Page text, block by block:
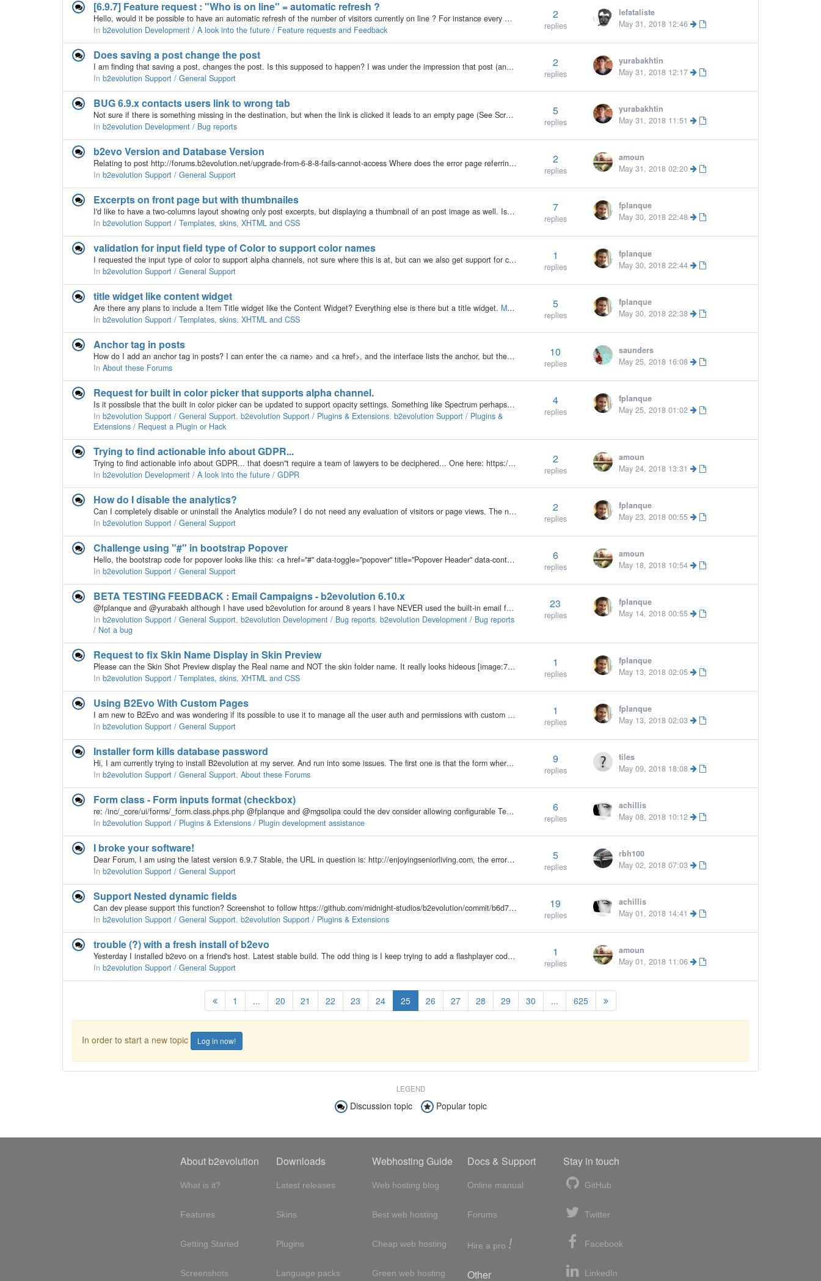
[6.9.7] Feature request : "Who is on line" = automatic refresh ?
Hello, would it be possible to have an automatic refresh of the number of visitors currently on line ? For instance every minute or even possibly with a setting of the frequence of refresh ? Thanks for your attention. Jacques
In b2evolution Development / A look into the future / Feature requests and Feedback
2
replies
lefataliste
May 31, 2018 12:46
Does saving a post change the post
I am finding that saving a post, changes the post. Is this supposed to happen? I was under the impression that post (and the related attributes) is the "model" and the renderers handled all the rendering transforming the model into the view…
In b2evolution Support / General Support
2
replies
yurabakhtin
May 31, 2018 12:17
BUG 6.9.x contacts users link to wrong tab
Not sure if there is something missing in the destination, but when the link is clicked it leads to an empty page (See Screenshot) Breadcrumb: Messages > Contacts The user list provides a link for each user: ie…
In b2evolution Development / Bug reports
5
replies
yurabakhtin
May 31, 2018 11:51
b2evo Version and Database Version
Relating to post http://forums.b2evolution.net/upgrade-from-6-8-8-fails-cannot-access Where does the error page referring to the database version needing updating gets it's b2evo version from? In the post firstmentioned @loobyloo3 gets the oddity that…
In b2evolution Support / General Support
2
replies
amoun
May 31, 2018 02:20
Excerpts on front page but with thumbnailes
I'd like to have a two-columns layout showing only post excerpts, but displaying a thumbnail of an post image as well. Is this possible? Some skins let you use a 2 or even 3 column layout. But they display the whole post. If I change this in the blog…
In b2evolution Support / Templates, skins, XHTML and CSS
7
replies
fplanque
May 30, 2018 22:48
validation for input field type of Color to support color names
I requested the input type of color to support alpha channels, not sure where this is at, but can we also get support for color names in place of color codes? Currently the issue is that if a color name is used it results in a validation error on form…
In b2evolution Support / General Support
1
replies
fplanque
May 30, 2018 22:44
title widget like content widget
Are there any plans to include a Item Title widget like the Content Widget? Everything else is there but a title widget. More »
In b2evolution Support / Templates, skins, XHTML and CSS
5
replies
fplanque
May 30, 2018 22:38
Anchor tag in posts
How do I add an anchor tag in posts? I can enter the <a name> and <a href>, and the interface lists the anchor, but the link <a href="#search">xx</a> attempts to go to the skin:…
In About these Forums
10
replies
saunders
May 25, 2018 16:08
Request for built in color picker that supports alpha channel.
Is it possibsle that the built in color picker can be updated to support opacity settings. Something like Spectrum perhaps. https://bgrins.github.io/spectrum/
More »
In b2evolution Support / General Support, b2evolution Support / Plugins & Extensions, b2evolution Support / Plugins &
Extensions / Request a Plugin or Hack
4
replies
fplanque
May 25, 2018 01:02
Trying to find actionable info about GDPR...
Trying to find actionable info about GDPR... that doesn"t require a team of lawyers to be deciphered... One here: https://realmumreview.com/gdpr-for-bloggers-are-you-ready/ which deals mostly with mailing lists and T&C. Another:…
In b2evolution Development / A look into the future / GDPR
2
replies
amoun
May 24, 2018 13:31
How do I disable the analytics?
Can I completely disable or uninstall the Analytics module? I do not need any evaluation of visitors or page views. The new data protection regulation of the EU requires however with all collected data of the visitors an explicit consent explanation and…
In b2evolution Support / General Support
2
replies
fplanque
May 23, 2018 00:55
Challenge using "#" in bootstrap Popover
Hello, the bootstrap code for popover looks like this: <a href="#" data-toggle="popover" title="Popover Header" data-content="Some content inside the popover">Toggle popover</a> As mentioned in other…
In b2evolution Support / General Support
6
replies
amoun
May 18, 2018 10:54
BETA TESTING FEEDBACK : Email Campaigns - b2evolution 6.10.x
@fplanque and @yurabakh although I have used b2evolution for around 8 years I have NEVER used the built-in email function[1]. I know you have done a lot of work to create and improve this function, so after @fplanque invite[2] to beta test I finally got…
In b2evolution Support / General Support, b2evolution Development / Bug reports, b2evolution Development / Bug reports
/ Not a bug
23
replies
fplanque
May 14, 2018 00:55
Request to fix Skin Name Display in Skin Preview
Please can the Skin Shot Preview display the Real name and NOT the skin folder name. It really looks hideous [image:7743]
In b2evolution Support / Templates, skins, XHTML and CSS
1
replies
fplanque
May 13, 2018 02:05
Using B2Evo With Custom Pages
I am new to B2Evo and was wondering if its possible to use it to manage all the user auth and permissions with custom pages? I am looking to build my own site but with customized pages for displaying awards for users within my community and syncing my…
In b2evolution Support / General Support
1
replies
fplanque
May 13, 2018 02:03
Installer form kills database password
Hi, I am currently trying to install B2evolution at my server. And run into some issues. The first one is that the form where you type in your database informations kills the vital part for it in the basic_config.php. It cuts the database password into…
In b2evolution Support / General Support, About these Forums
9
replies
tiles
May 09, 2018 18:08
Form class - Form inputs format (checkbox)
re: /inc/_core/ui/forms/_form.class.phps.php @fplanque and @mgsolipa could the dev consider allowing configurable Template Params that permits form input type formatting? For example: if I include a form input[type='checkbox'] then this is what we get:…
In b2evolution Support / Plugins & Extensions / Plugin development assistance
6
replies
achillis
May 08, 2018 10:12
I broke your software!
Dear Forum, I am using the latest version 6.9.7 Stable, the URL in question is: http://enjoyingseniorliving.com, the error message reads: ~~~~~~~~~~~~~~~~~~~~~~~~~~~ Deprecated: __autoload() is deprecated, use spl_autoload_register() instead in…
In b2evolution Support / General Support
5
replies
rbh100
May 02, 2018 07:03
Support Nested dynamic fields
Can dev please support this function? Screenshot to follow https://github.com/midnight-studios/b2evolution/commit/b6d7d14975b43471f37172b0f28b2fbcb4af9e1a https://github.com/midnight-studios/b2evolution/commit/c0ef7e6a5f5af3349621164996fa84a380aa40fc…
In b2evolution Support / General Support, b2evolution Support / Plugins & Extensions
19
replies
achillis
May 01, 2018 14:41
trouble (?) with a fresh install of b2evo
Yesterday I installed b2evo on a friend's host. Latest stable build. The odd thing is I keep trying to add a flashplayer code in a widget, I even tried adding it to a normal post and it gives a 403 error. I also tried adding a different code, a code for…
In b2evolution Support / General Support
1
replies
amoun
May 01, 2018 11:06
1 ... 20 21 22 23 24 25 26 27 28 29 30 ... 625
In order to start a new topic Log in now!
LEGEND
Discussion topic Popular topic
About b2evolution
What is it?
Features
Getting Started
Screenshots
Downloads
Latest releases
Skins
Plugins
Language packs
Webhosting Guide
Web hosting blog
Best web hosting
Cheap web hosting
Green web hosting
Docs & Support
Online manual
Forums
Hire a pro !
Other
Stay in touch
GitHub
Twitter
Facebook
LinkedIn